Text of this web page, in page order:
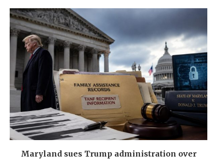
Maryland sues Trump administration over